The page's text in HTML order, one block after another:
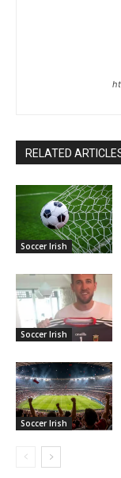
RELATED
Soccer Irish
Soccer Irish
Soccer Irish